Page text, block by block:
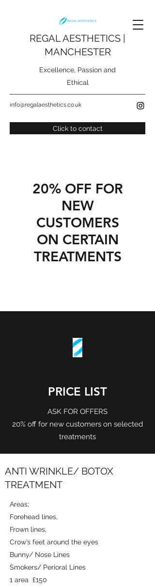
REGAL AESTHETICS |
MANCHESTER
Excellence, Passion and
Ethical
info@regalaesthetics.co.uk
Click to contact
20% OFF FOR
NEW
CUSTOMERS
ON CERTAIN
TREATMENTS
PRICE LIST
ASK FOR OFFERS
20% off for new customers on selected
treatments
ANTI WRINKLE/ BOTOX
TREATMENT
Areas;
Forehead lines,
Frown lines,
Crow’s feet around the eyes
Bunny/ Nose Lines
Smokers/ Perioral Lines
1 area £150